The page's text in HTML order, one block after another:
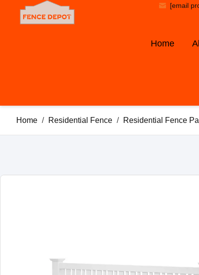
[email
Home
Home / Residential Fence / Residential Fence